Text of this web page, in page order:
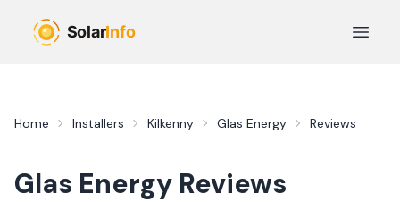
Open
Home Installers Kilkenny Glas Energy Reviews
Glas Energy Reviews